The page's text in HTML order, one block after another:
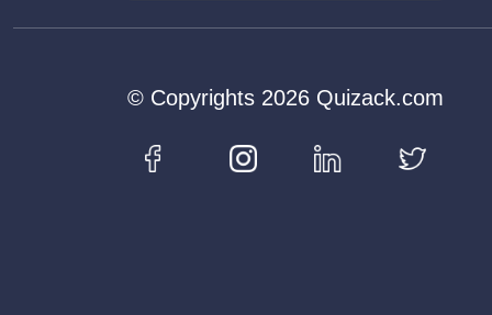
© Copyrights 2026 Quizack.com